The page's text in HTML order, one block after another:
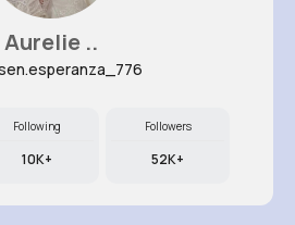
Aurelie ..
Following
10K+
Followers
52K+